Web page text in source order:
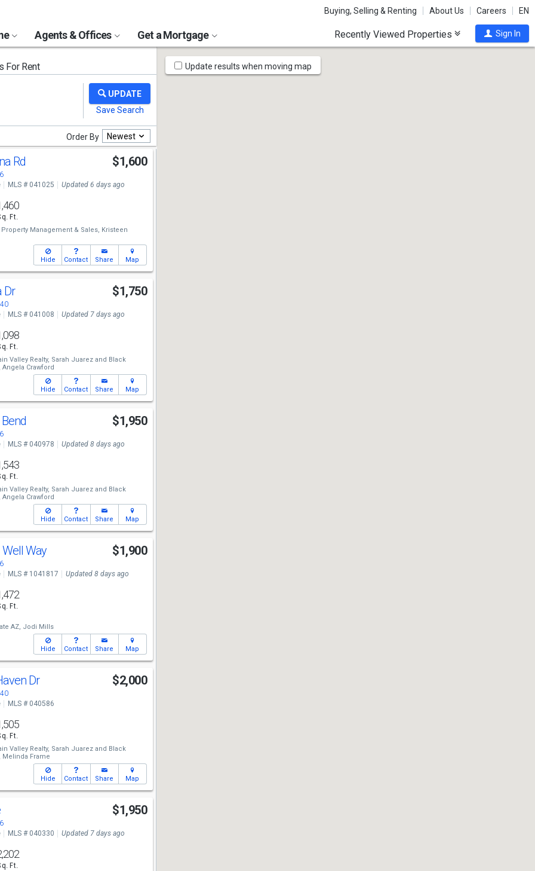
Buying, Selling & Renting About Us Careers EN
Agents & Offices Get a Mortgage Recently Viewed Properties Sign In
For Rent
Order By Newest
Rd $1,600
MLS # 041025 Updated 6 days ago
Ft.
Property Management & Sales, Kristeen
Hide Contact Share Map
Dr $1,750
MLS # 041008 Updated 7 days ago
Ft.
Valley Realty, Sarah Juarezand Black
Angela Crawford
Hide Contact Share Map
$1,950
MLS # 040978 Updated 8 days ago
Ft.
Valley Realty, Sarah Juarezand Black
Angela Crawford
Hide Contact Share Map
Well Way $1,900
MLS # 1041817 Updated 8 days ago
Ft.
AZ, Jodi Mills
Hide Contact Share Map
Dr $2,000
MLS # 040586
Ft.
Valley Realty, Sarah Juarezand Black
Melinda Frame
Hide Contact Share Map
$1,950
MLS # 040330 Updated 7 days ago
Ft.
Map
Tools
Update results when moving map